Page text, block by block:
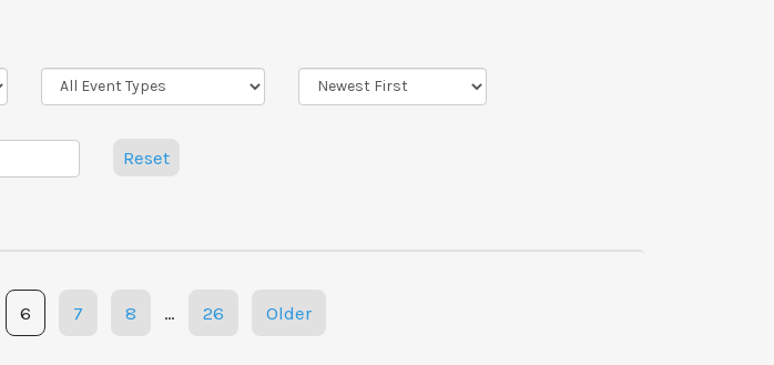
Event
Types
Sort
Order
Reset
6 7 8 … 26 Older